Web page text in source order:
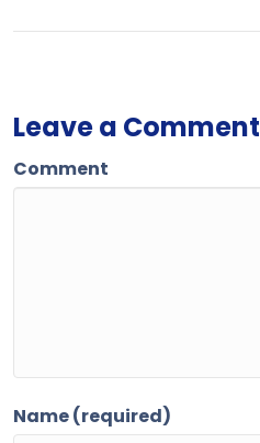
Leave a Comment
Comment
Name (required)